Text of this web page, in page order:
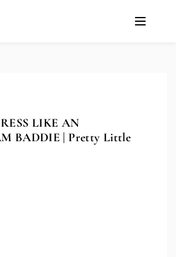
LIKE AN
BADDIE | Pretty Little